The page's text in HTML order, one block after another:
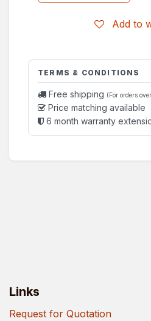
Add to
TERMS & CONDITIONS
Free shipping (For orders
Price matching available
6 month warranty
Links
Request for Quotation